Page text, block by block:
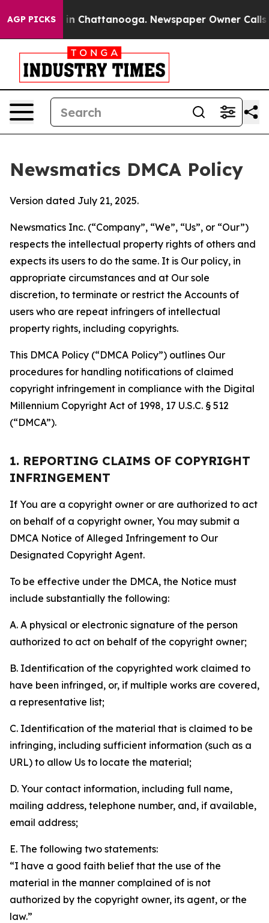
AGP PICKS
Chaos in Chattanooga. Newspaper Owner Calls
Newsmatics DMCA Policy
Version dated July 21, 2025.
Newsmatics Inc. (“Company”, “We”, “Us”, or “Our”)
respects the intellectual property rights of others and
expects its users to do the same. It is Our policy, in
appropriate circumstances and at Our sole
discretion, to terminate or restrict the Accounts of
users who are repeat infringers of intellectual
property rights, including copyrights.
This DMCA Policy (“DMCA Policy”) outlines Our
procedures for handling notifications of claimed
copyright infringement in compliance with the Digital
Millennium Copyright Act of 1998, 17 U.S.C. § 512
(“DMCA”).
1. REPORTING CLAIMS OF COPYRIGHT
INFRINGEMENT
If You are a copyright owner or are authorized to act
on behalf of a copyright owner, You may submit a
DMCA Notice of Alleged Infringement to Our
Designated Copyright Agent.
To be effective under the DMCA, the Notice must
include substantially the following:
A. A physical or electronic signature of the person
authorized to act on behalf of the copyright owner;
B. Identification of the copyrighted work claimed to
have been infringed, or, if multiple works are covered,
a representative list;
C. Identification of the material that is claimed to be
infringing, including sufficient information (such as a
URL) to allow Us to locate the material;
D. Your contact information, including full name,
mailing address, telephone number, and, if available,
email address;
E. The following two statements:
“I have a good faith belief that the use of the
material in the manner complained of is not
authorized by the copyright owner, its agent, or the
law.”